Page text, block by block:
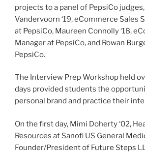
projects to a panel of PepsiCo
Vandervoorn ‘19, eCommerce Sales
at PepsiCo, Maureen Connolly ‘18,
Manager at PepsiCo, and Rowan
PepsiCo.
The Interview Prep Workshop held
days provided students the
personal brand and practice their
On the first day, Mimi Doherty ‘02,
Resources at Sanofi US General
Founder/President of Future Steps